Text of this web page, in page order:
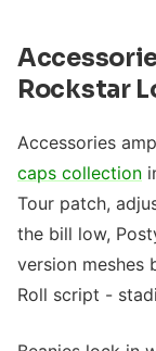
Rockstar
Accessories
caps collection
Tour patch,
the bill low,
version meshes
Roll script -